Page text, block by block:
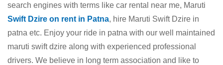
search engines with terms like car rental near me, Maruti
Swift Dzire on rent in Patna, hire Maruti Swift Dzire in
patna etc. Enjoy your ride in patna with our well maintained
maruti swift dzire along with experienced professional
drivers. We believe in long term association and like to